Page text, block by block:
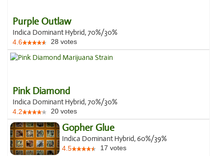
Purple Outlaw
Indica Dominant Hybrid, 70%/30%
4.6 28 votes
Pink Diamond
Indica Dominant Hybrid, 70%/30%
4.2 20 votes
Gopher Glue
Indica Dominant Hybrid, 60%/39%
4.5 17 votes